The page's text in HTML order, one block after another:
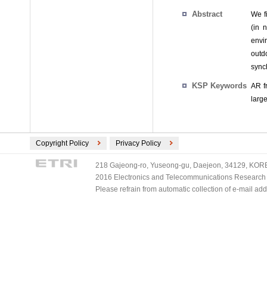
Abstract
We
(in
KSP Keywords AR
Copyright Policy Privacy Policy
218 Gajeong-ro, Yuseong-gu, Daejeon, 34129,
2016 Electronics and Telecommunications
Please refrain from automatic collection of e-mail